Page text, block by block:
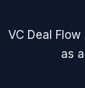
VC Deal
as